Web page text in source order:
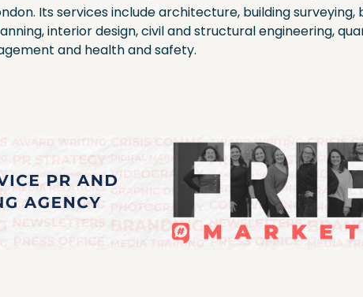
Its services include architecture, building surveying,
interior design, civil and structural engineering,
and health and safety.